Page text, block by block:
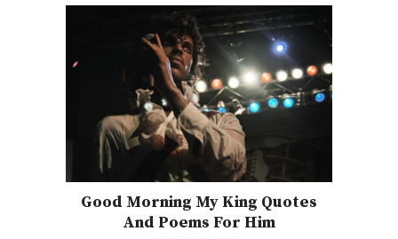
Good Morning My King Quotes
And Poems For Him